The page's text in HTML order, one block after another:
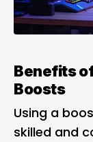
Benefits
Boosts
Using a
skilled and